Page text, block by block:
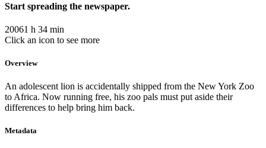
Start spreading the newspaper.
20061 h 34 min
Click an icon to see more
Overview
An adolescent lion is accidentally shipped from the New York Zoo
to Africa. Now running free, his zoo pals must put aside their
differences to help bring him back.
Metadata